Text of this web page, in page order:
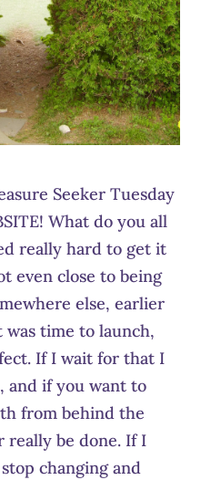
Seeker Tuesday
What do you all
really hard to get it
even close to being
else, earlier
time to launch,
If I wait for that I
and if you want to
from behind the
really be done. If I
changing and